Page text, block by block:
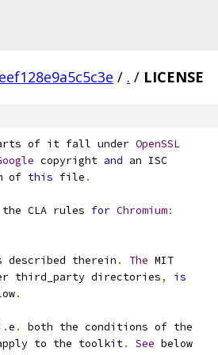
/ . / LICENSE
of it fall under OpenSSL
copyright and an ISC
of this file .
CLA rules for Chromium:
described therein . The MIT
third_party directories,
is
.
.e .
both the conditions of the
to the toolkit. See below